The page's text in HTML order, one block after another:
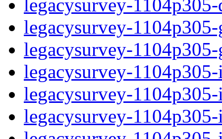
legacysurvey-
legacysurvey-
legacysurvey-
legacysurvey-
legacysurvey-
legacysurvey-